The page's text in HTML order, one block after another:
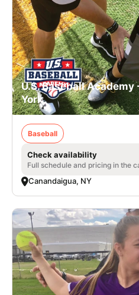
U.S. Baseball
York
Baseball
Check availability
Full schedule and pricing in the
Canandaigua, NY